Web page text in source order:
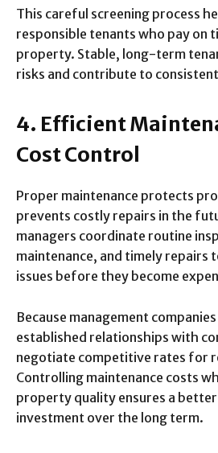
This careful screening process
responsible tenants who pay on
property. Stable, long-term
risks and contribute to
4. Efficient
Cost Control
Proper maintenance protects
prevents costly repairs in the
managers coordinate routine
maintenance, and timely repairs
issues before they become
Because management
established relationships with
negotiate competitive rates for
Controlling maintenance costs
property quality ensures a
investment over the long term.